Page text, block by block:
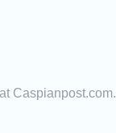
Caspianpost.com.